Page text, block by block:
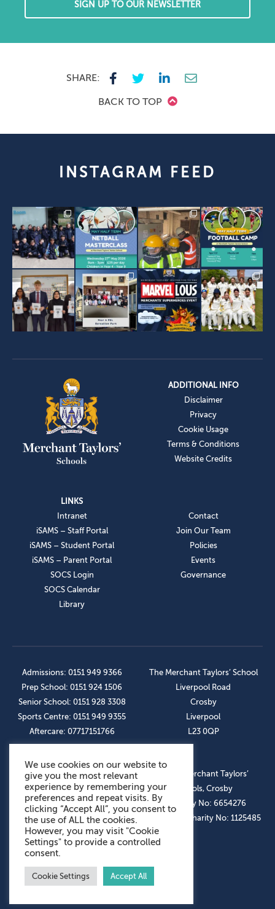
SIGN UP TO OUR NEWSLETTER
SHARE:
BACK TO TOP
INSTAGRAM FEED
ADDITIONAL INFO
Disclaimer
Privacy
Cookie Usage
Terms & Conditions
Website Credits
LINKS
Intranet
iSAMS – Staff Portal
iSAMS – Student Portal
iSAMS – Parent Portal
SOCS Login
SOCS Calendar
Library
Contact
Join Our Team
Policies
Events
Governance
Admissions: 0151 949 9366
Prep School: 0151 924 1506
Senior School: 0151 928 3308
Sports Centre: 0151 949 9355
Aftercare: 07717151766
The Merchant Taylors’ School
Liverpool Road
Crosby
Liverpool
L23 0QP
OUR SOCIAL LINKS
© The Merchant Taylors’
Schools, Crosby
Company No: 6654276
Registered Charity No: 1125485
We use cookies on our website to
give you the most relevant
experience by remembering your
preferences and repeat visits. By
clicking “Accept All”, you consent to
the use of ALL the cookies.
However, you may visit "Cookie
Settings" to provide a controlled
consent.
Cookie Settings Accept All